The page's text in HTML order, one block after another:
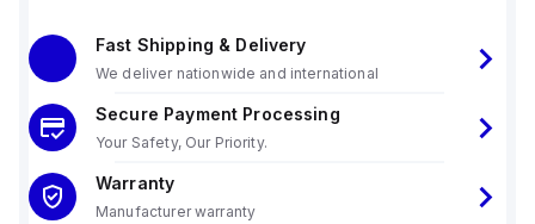
Fast Shipping & Delivery
We deliver nationwide and international
Secure Payment Processing
Your Safety, Our Priority.
Warranty
Manufacturer warranty